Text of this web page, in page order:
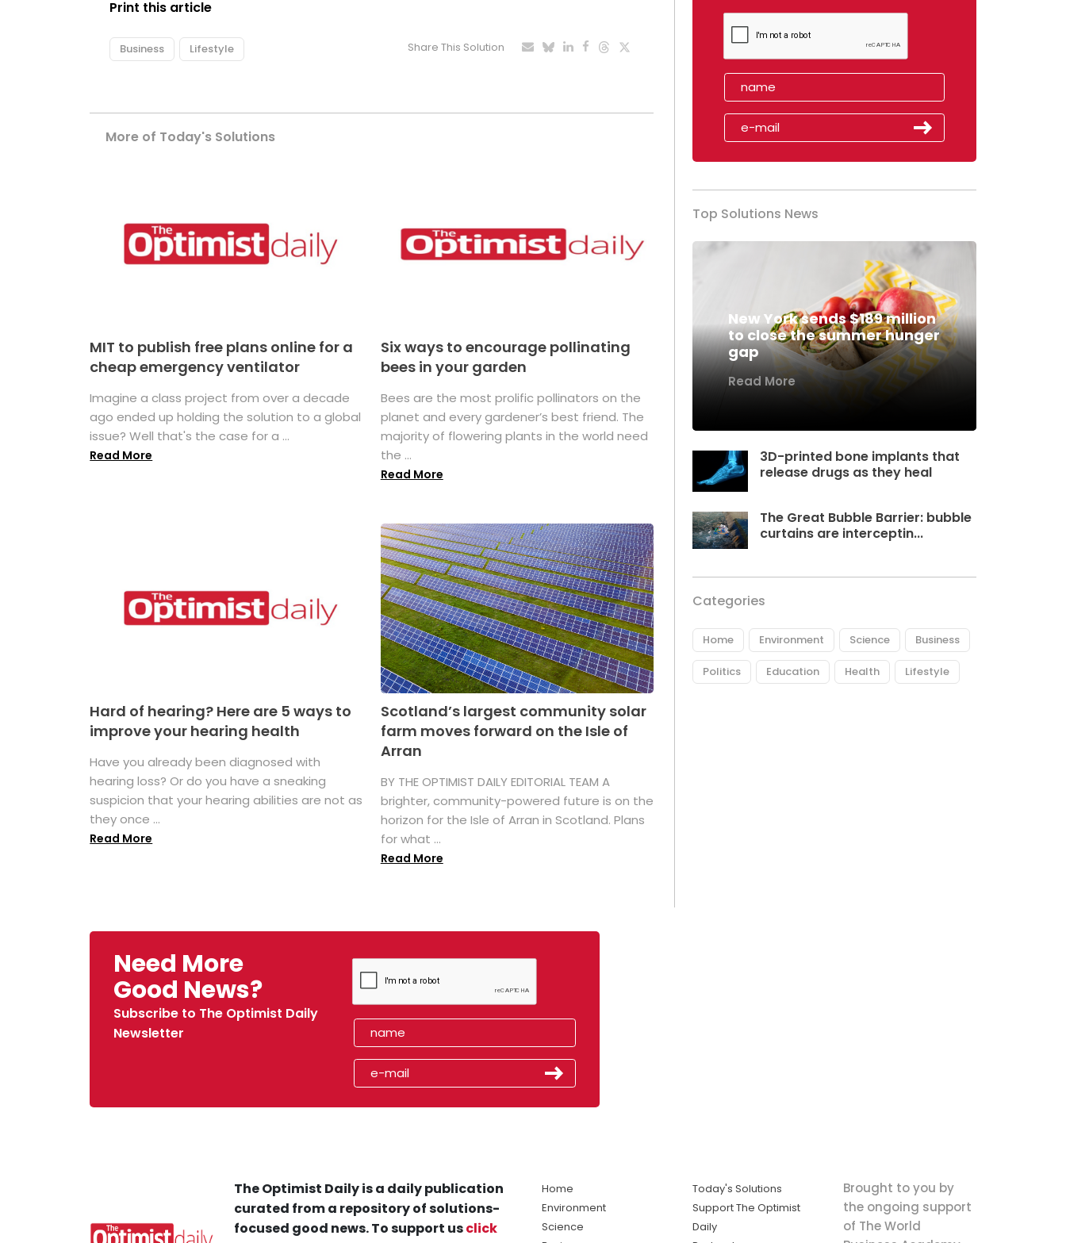
Print this article
Business Lifestyle Share This Solution
More of Today's Solutions
MIT to publish free plans online for a
cheap emergency ventilator
Imagine a class project from over a decade
ago ended up holding the solution to a global
issue? Well that's the case for a ...
Read More
Six ways to encourage pollinating
bees in your garden
Bees are the most prolific pollinators on the
planet and every gardener’s best friend. The
majority of flowering plants in the world need
the ...
Read More
Hard of hearing? Here are 5 ways to
improve your hearing health
Have you already been diagnosed with
hearing loss? Or do you have a sneaking
suspicion that your hearing abilities are not as
they once ...
Read More
Scotland’s largest community solar
farm moves forward on the Isle of
Arran
BY THE OPTIMIST DAILY EDITORIAL TEAM A
brighter, community-powered future is on the
horizon for the Isle of Arran in Scotland. Plans
for what ...
Read More
Top Solutions News
New York sends $189 million
to close the summer hunger
gap
Read More
3D-printed bone implants that
release drugs as they heal
The Great Bubble Barrier: bubble
curtains are interceptin...
Categories
Home Environment Science Business
Politics Education Health Lifestyle
Need More
Good News?
Subscribe to The Optimist Daily
Newsletter
The Optimist Daily is a daily publication
curated from a repository of solutions-
focused good news. To support usclick
Home
Environment
Science
Today's Solutions
Support The Optimist
Daily
Brought to you by
the ongoing support
of The World